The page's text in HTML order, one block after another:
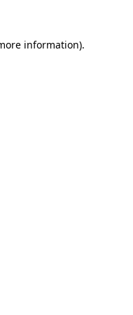
information).